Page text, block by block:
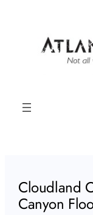
Cloudland
Canyon